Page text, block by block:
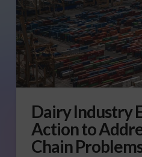
Dairy Industry
Action to
Chain